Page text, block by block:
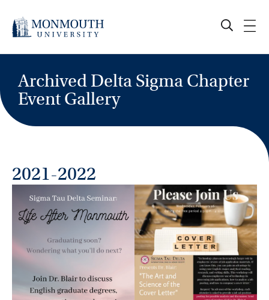
content
Archived Delta Sigma Chapter
Event Gallery
2021-2022